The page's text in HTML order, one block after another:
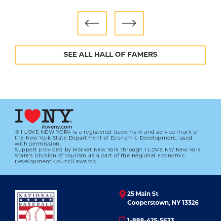
Though the Padres did not repeat their World
Series run, Hoffman continued to improve. He
was an All-Star Game selection in 1999, 2000 and
2002, and set an MLB record with his fourth
consecutive 40-save season in 2001. Most
mph.
“He throws a pitch that looks so tempting that
you can't lay off it,” said future Hall of Famer
Randy Johnson. “I feel vulnerable when I throw
93-96 miles per hour. He's throwing 81 and
After missing most of 2003 to recover from two
offseason shoulder surgeries, Hoffman
returned in 2004 as good as new, earning 41
SEE ALL HALL OF FAMERS
® I LOVE NEW YORK is a registered trademark and service mark of
the New York State Department of Economic Development; used
with permission.
Support provided by Market New York through I LOVE NY/ New York
State’s Division of Tourism as a part of the Regional Economic
Development Council awards.
25 Main St
Cooperstown, NY 13326